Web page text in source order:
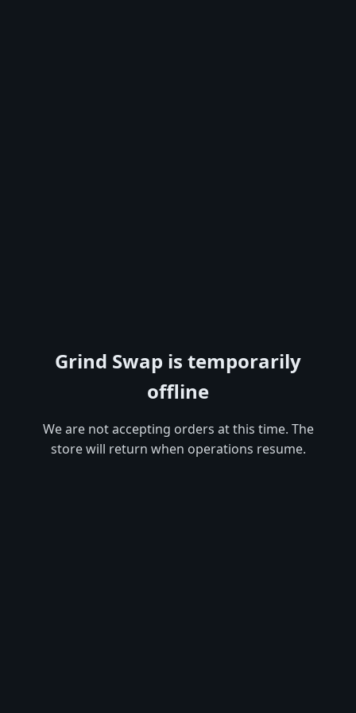
Grind Swap is temporarily
offline
We are not accepting orders at this time. The
store will return when operations resume.